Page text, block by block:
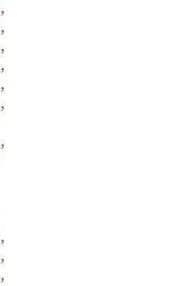
,
,
,
,
,
,
,
,
,
,